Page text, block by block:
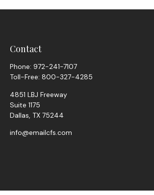
Contact
Phone: 972-241-7107
Toll-Free: 800-327-4285
4851 LBJ Freeway
Suite 1175
Dallas, TX 75244
info@emailcfs.com